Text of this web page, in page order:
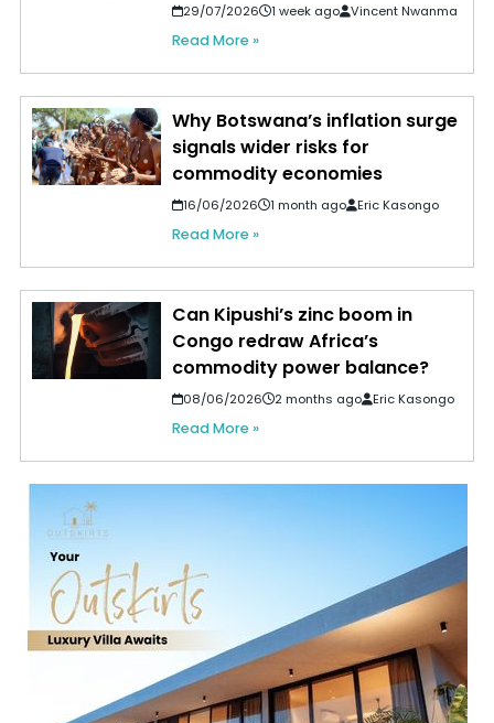
29/07/2026 1 week ago Vincent Nwanma
Read More »
Why Botswana’s inflation surge
signals wider risks for
commodity economies
16/06/2026 1 month ago Eric Kasongo
Read More »
Can Kipushi’s zinc boom in
Congo redraw Africa’s
commodity power balance?
08/06/2026 2 months ago Eric Kasongo
Read More »